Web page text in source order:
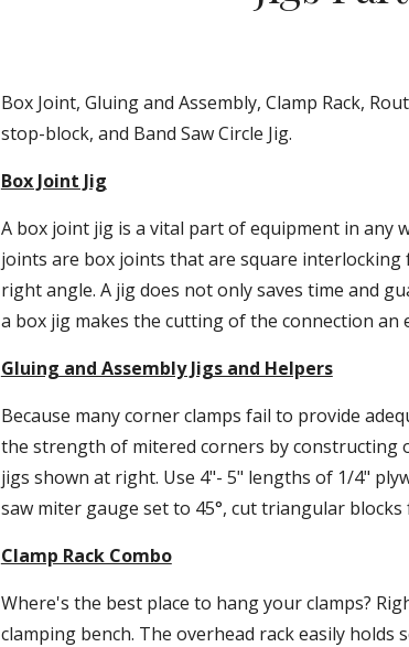
Box Joint, Gluing and Assembly, Clamp Rack,
stop-block, and Band Saw Circle Jig.
Box Joint Jig
A box joint jig is a vital part of equipment in any
joints are box joints that are square
right angle. A jig does not only saves time and
a box jig makes the cutting of the connection an
Gluing and Assembly Jigs and Helpers
Because many corner clamps fail to provide
the strength of mitered corners by constructing
jigs shown at right. Use 4"- 5" lengths of 1/4"
saw miter gauge set to 45°, cut triangular blocks
Clamp Rack Combo
Where's the best place to hang your clamps?
clamping bench. The overhead rack easily holds